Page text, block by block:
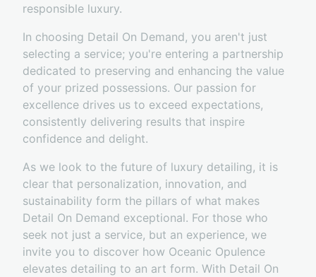
responsible luxury.
In choosing Detail On Demand, you aren't just
selecting a service; you're entering a partnership
dedicated to preserving and enhancing the value
of your prized possessions. Our passion for
excellence drives us to exceed expectations,
consistently delivering results that inspire
confidence and delight.
As we look to the future of luxury detailing, it is
clear that personalization, innovation, and
sustainability form the pillars of what makes
Detail On Demand exceptional. For those who
seek not just a service, but an experience, we
invite you to discover how Oceanic Opulence
elevates detailing to an art form. With Detail On